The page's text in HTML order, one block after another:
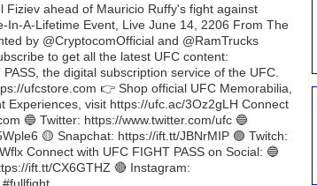
ahead of Mauricio Ruffy's fight against
A-Lifetime Event, Live June 14, 2206 From The
by @CryptocomOfficial and @RamTrucks
to get all the latest UFC content:
the digital subscription service of the UFC.
ufcstore.com 👉 Shop official UFC Memorabilia,
visit https://ufc.ac/3Oz2gLH Connect
🔵 Twitter: https://www.twitter.com/ufc 🔵
🟡 Snapchat: https://ift.tt/JBNrMIP 🟣 Twitch:
Connect with UFC FIGHT PASS on Social: 🔵
ift.tt/CX6GTHZ 🔴 Instagram: